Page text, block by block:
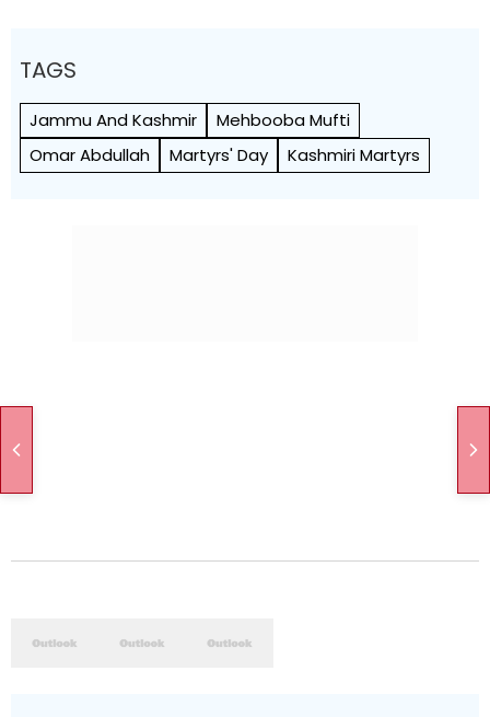
TAGS
Jammu And Kashmir
Mehbooba Mufti
Omar Abdullah
Martyrs' Day Kashmiri Martyrs